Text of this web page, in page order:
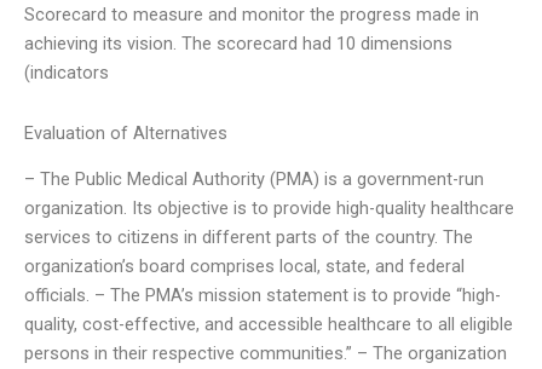
Scorecard to measure and monitor the progress made in
achieving its vision. The scorecard had 10 dimensions
(indicators
Evaluation of Alternatives
– The Public Medical Authority (PMA) is a government-run
organization. Its objective is to provide high-quality healthcare
services to citizens in different parts of the country. The
organization’s board comprises local, state, and federal
officials. – The PMA’s mission statement is to provide “high-
quality, cost-effective, and accessible healthcare to all eligible
persons in their respective communities.” – The organization